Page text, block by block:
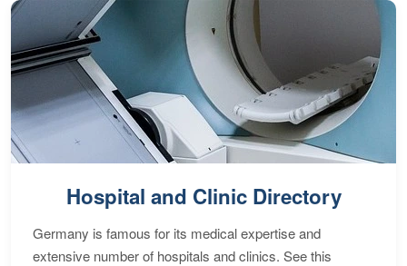
Hospital and Clinic Directory
Germany is famous for its medical expertise and
extensive number of hospitals and clinics. See this